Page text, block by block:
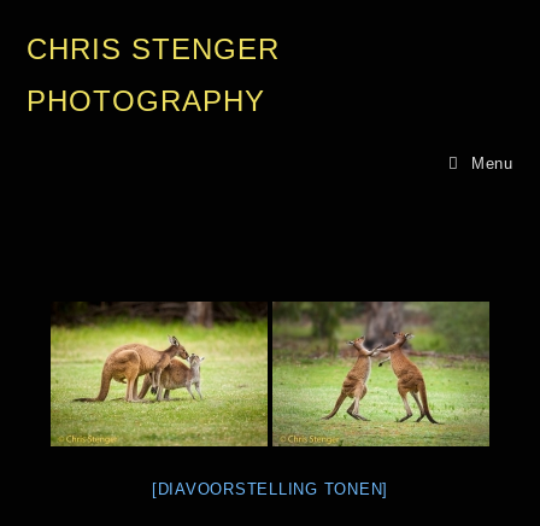
CHRIS STENGER
PHOTOGRAPHY
Menu
[DIAVOORSTELLING TONEN]